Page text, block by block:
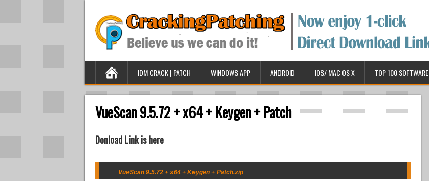
IDM CRACK | PATCH WINDOWS APP ANDROID IOS/ MAC OS X TOP 100 SOFTWARE
VueScan 9.5.72 + x64 + Keygen + Patch
Donload Link is here
VueScan 9.5.72 + x64 + Keygen + Patch.zip